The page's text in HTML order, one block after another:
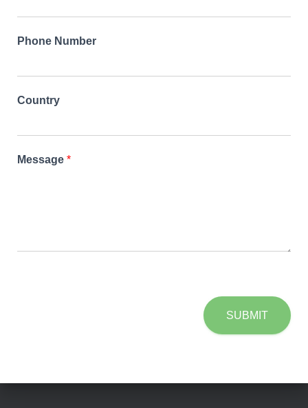
Phone Number
Country
Message *
SUBMIT